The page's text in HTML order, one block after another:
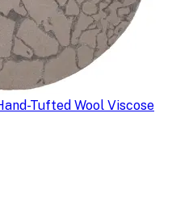
Tufted Wool Viscose